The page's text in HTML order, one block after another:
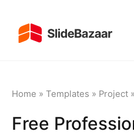
Home » Templates » Project»
Free